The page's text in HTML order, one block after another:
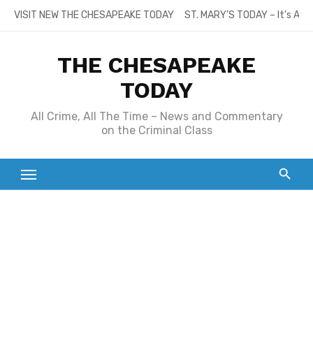
SkipVISIT NEW THE CHESAPEAKE TODAY ST. MARY’S TODAY – It’s
THE CHESAPEAKE
TODAY
All Crime, All The Time – News and Commentary
on the Criminal Class